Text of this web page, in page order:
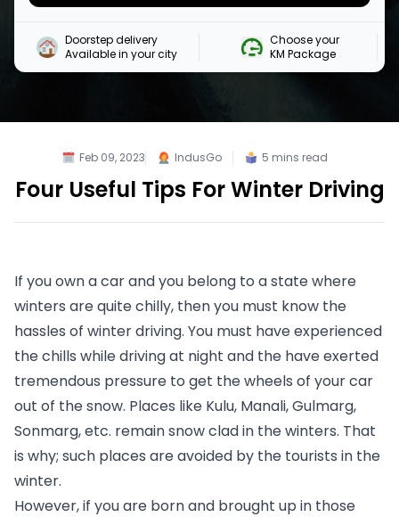
Doorstep delivery
Available in your city
Choose your
KM Package
Feb 09, 2023 IndusGo 5 mins read
Four Useful Tips For Winter Driving
If you own a car and you belong to a state where
winters are quite chilly, then you must know the
hassles of winter driving. You must have experienced
the chills while driving at night and the have exerted
tremendous pressure to get the wheels of your car
out of the snow. Places like Kulu, Manali, Gulmarg,
Sonmarg, etc. remain snow clad in the winters. That
is why; such places are avoided by the tourists in the
winter.
However, if you are born and brought up in those